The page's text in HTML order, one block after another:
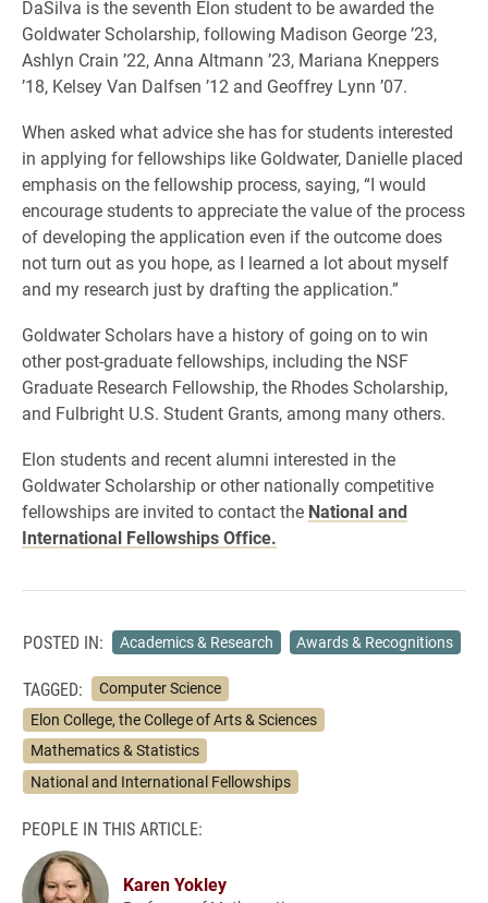
DaSilva is the seventh Elon student to be awarded the
Goldwater Scholarship, following Madison George ’23,
Ashlyn Crain ’22, Anna Altmann ’23, Mariana Kneppers
’18, Kelsey Van Dalfsen ’12 and Geoffrey Lynn ’07.
When asked what advice she has for students interested
in applying for fellowships like Goldwater, Danielle placed
emphasis on the fellowship process, saying, “I would
encourage students to appreciate the value of the process
of developing the application even if the outcome does
not turn out as you hope, as I learned a lot about myself
and my research just by drafting the application.”
Goldwater Scholars have a history of going on to win
other post-graduate fellowships, including the NSF
Graduate Research Fellowship, the Rhodes Scholarship,
and Fulbright U.S. Student Grants, among many others.
Elon students and recent alumni interested in the
Goldwater Scholarship or other nationally competitive
fellowships are invited to contact the National and
International Fellowships Office.
POSTED IN: Academics & Research Awards & Recognitions
TAGGED:
Computer Science
Elon College, the College of Arts & Sciences
Mathematics & Statistics
National and International Fellowships
PEOPLE IN THIS ARTICLE:
Karen Yokley